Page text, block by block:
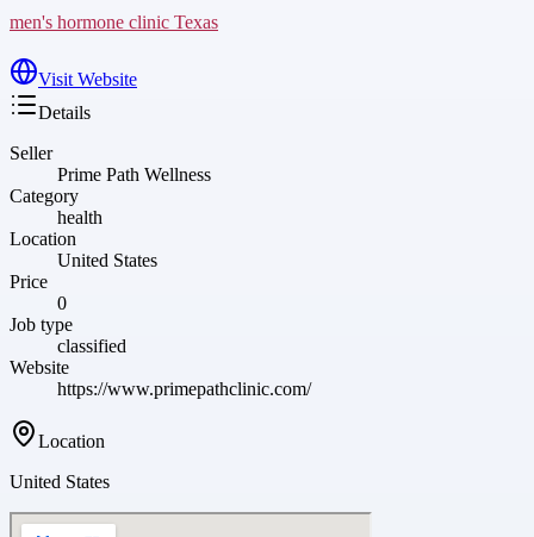
men's hormone clinic Texas
Visit Website
Details
Seller
Prime Path Wellness
Category
health
Location
United States
Price
0
Job type
classified
Website
https://www.primepathclinic.com/
Location
United States